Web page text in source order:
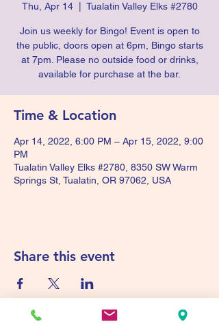
Thu, Apr 14
  |
Tualatin Valley Elks #2780
Join us weekly for Bingo! Event is open to
the public, doors open at 6pm, Bingo starts
at 7pm. Please no outside food or drinks,
available for purchase at the bar.
Time & Location
Apr 14, 2022, 6:00 PM – Apr 15, 2022, 9:00
PM
Tualatin Valley Elks #2780, 8350 SW Warm
Springs St, Tualatin, OR 97062, USA
Share this event